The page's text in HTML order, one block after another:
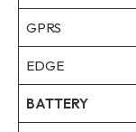
GPRS
EDGE
BATTERY